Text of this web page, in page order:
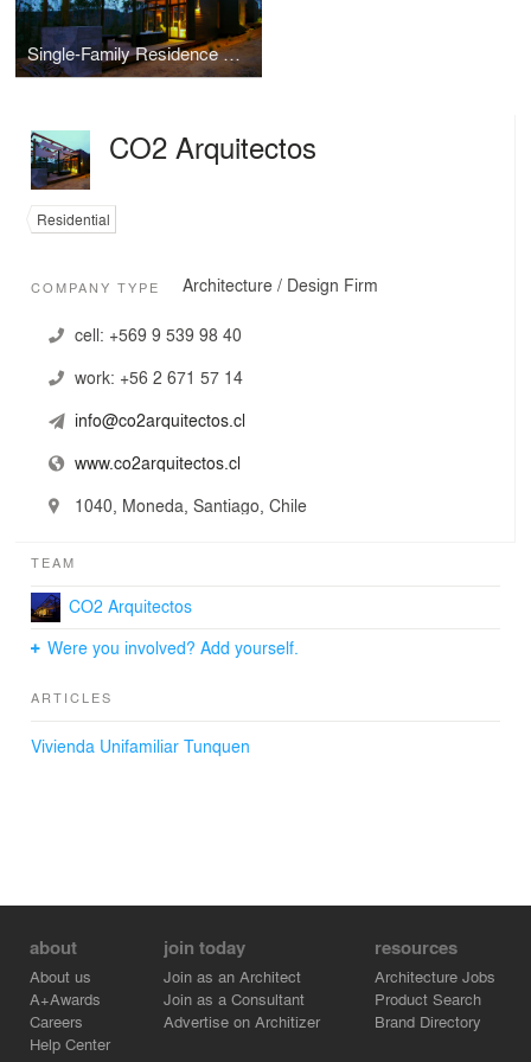
Single-Family Residence Tunquén
CO2 Arquitectos
Residential
COMPANY TYPE Architecture / Design Firm
cell: +569 9 539 98 40
work: +56 2 671 57 14
info@co2arquitectos.cl
www.co2arquitectos.cl
1040, Moneda, Santiago, Chile
TEAM
CO2 Arquitectos
Were you involved? Add yourself.
ARTICLES
Vivienda Unifamiliar Tunquen
about
About us
A+Awards
Careers
Help Center
join today
Join as an Architect
Join as a Consultant
Advertise on Architizer
resources
Architecture Jobs
Product Search
Brand Directory